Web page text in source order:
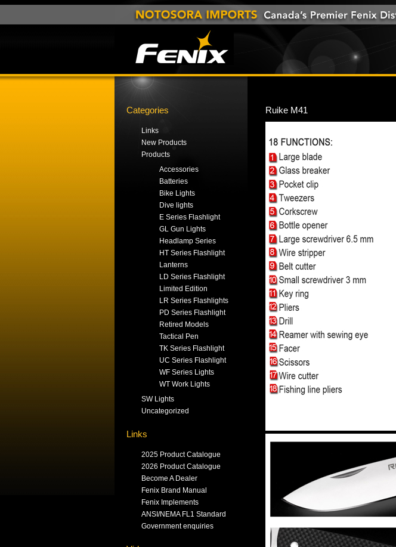
Categories
Links
New Products
Products
Accessories
Batteries
Bike Lights
Dive lights
E Series Flashlight
GL Gun Lights
Headlamp Series
HT Series Flashlight
Lanterns
LD Series Flashlight
Limited Edition
LR Series Flashlights
PD Series Flashlight
Retired Models
Tactical Pen
TK Series Flashlight
UC Series Flashlight
WF Series Lights
WT Work Lights
SW Lights
Uncategorized
Links
2025 Product Catalogue
2026 Product Catalogue
Become A Dealer
Fenix Brand Manual
Fenix Implements
ANSI/NEMA FL1 Standard
Government enquiries
Ruike M41